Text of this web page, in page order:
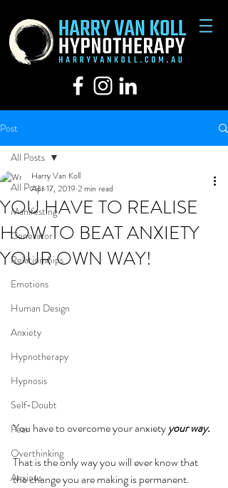
Post
All Posts
Manifesting
Generator
Relationships
Emotions
Human Design
Anxiety
Hypnotherapy
Hypnosis
Self-Doubt
Fear
Overthinking
Anxious
All Posts
YOU HAVE TO REALISE
HOW TO BEAT ANXIETY
YOUR OWN WAY!
Harry Van Koll
Apr 17, 2019 2 min read
You have to overcome your anxiety your way.
That is the only way you will ever know that
the change you are making is permanent.